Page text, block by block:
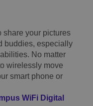
share your pictures
buddies, especially
No matter
wirelessly move
smart phone or
WiFi Digital